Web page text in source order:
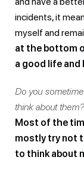
incidents, it
myself and
at the bottom
a good life and
Do you
think about
Most of the
mostly try not
to think about